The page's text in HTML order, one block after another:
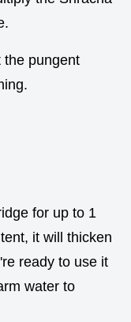
the pungent
for up to 1
it will thicken
ready to use it
water to